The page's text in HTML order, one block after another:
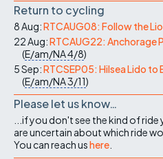
Return to cycling
8 Aug:RTCAUG08: Follow the
22 Aug:RTCAUG22: Anchorage
(E/am/NA4/8)
5 Sep:RTCSEP05: Hilsea Lido
(E/am/NA3/11)
Please let us know…
...if you don't see the kind of
are uncertain about which ride
You can reach ushere